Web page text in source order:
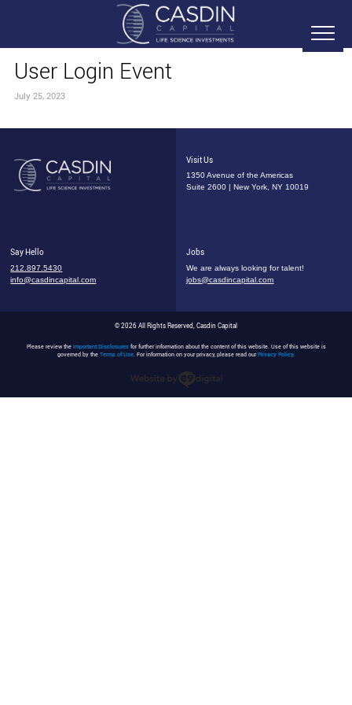
User Login Event
July 25, 2023
Visit Us
1350 Avenue of the Americas
Suite 2600 | New York, NY 10019
Say Hello
212.897.5430
info@casdincapital.com
Jobs
We are always looking for talent!
jobs@casdincapital.com
© 2026 All Rights Reserved, Casdin Capital
Please review the Important Disclosuresfor further information about the content of this website. Use of this website is
governed by the Terms of Use. For information on your privacy, please read ourPrivacy Policy.